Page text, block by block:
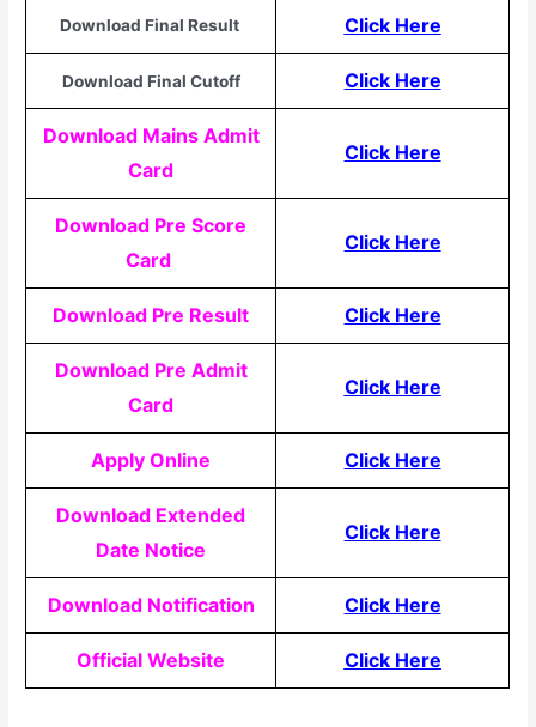
Download Final Result Click Here
Download Final Cutoff Click Here
Download Mains Admit
Card
Click Here
Download Pre Score
Card
Click Here
Download Pre Result Click Here
Download Pre Admit
Card
Click Here
Apply Online Click Here
Download Extended
Date Notice
Click Here
Download Notification Click Here
Official Website Click Here